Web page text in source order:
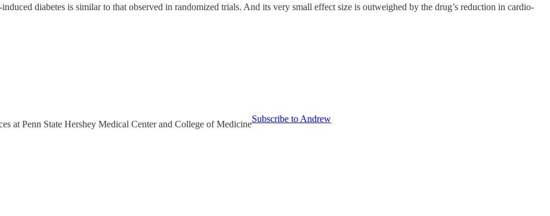
diabetes is similar to that observed in randomized trials. And its very small effect size is outweighed by the drug’s reduction in cardio-
at Penn State Hershey Medical Center and College of Medicine
Subscribe to Andrew